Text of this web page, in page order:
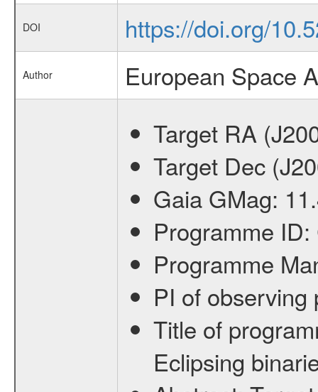
DOI https://doi.org/
Author European Space
Target RA
Target Dec
Gaia GMag:
Programme ID:
Programme
PI of
Title of
Eclipsing